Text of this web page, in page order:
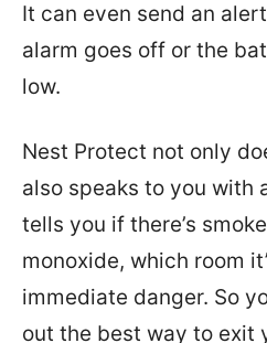
It can even send an
alarm goes off or the
low.
Nest Protect not only
also speaks to you with
tells you if there’s
monoxide, which room
immediate danger. So
out the best way to exit